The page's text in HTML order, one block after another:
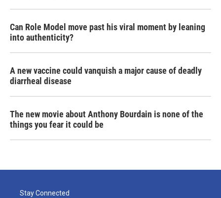
Can Role Model move past his viral moment by leaning
into authenticity?
A new vaccine could vanquish a major cause of deadly
diarrheal disease
The new movie about Anthony Bourdain is none of the
things you fear it could be
Stay Connected